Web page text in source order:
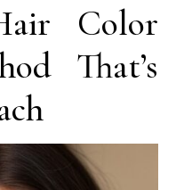
Color
That’s